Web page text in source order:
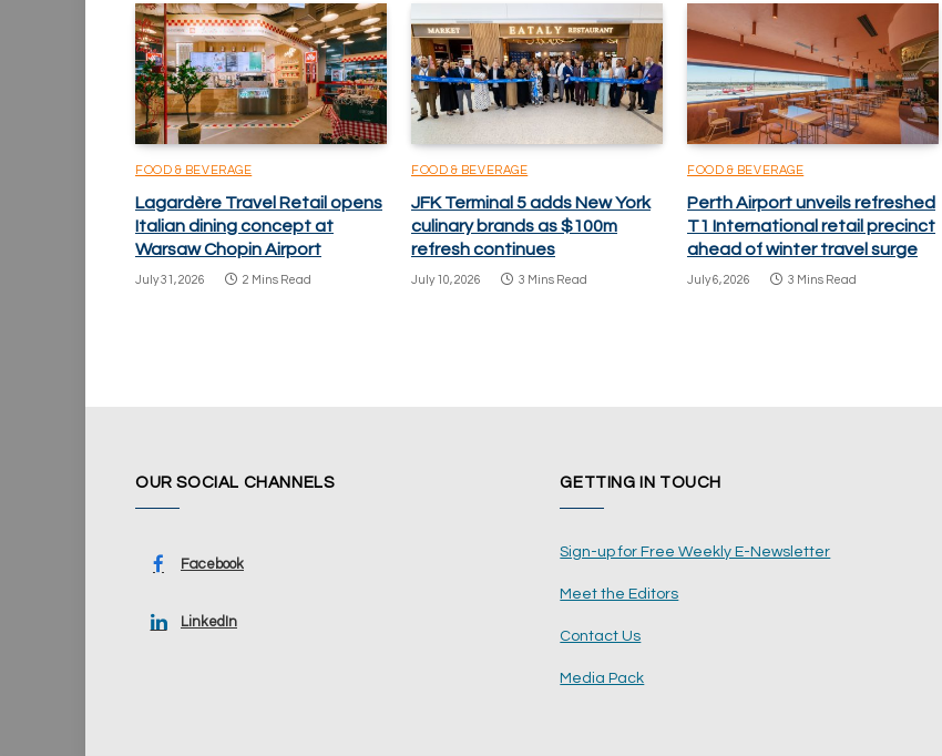
FOOD & BEVERAGE
Lagardère Travel Retail opens
Italian dining concept at
Warsaw Chopin Airport
July 31, 2026 2 Mins Read
FOOD & BEVERAGE
JFK Terminal 5 adds New York
culinary brands as $100m
refresh continues
July 10, 2026 3 Mins Read
FOOD & BEVERAGE
Perth Airport unveils refreshed
T1 International retail precinct
ahead of winter travel surge
July 6, 2026 3 Mins Read
OUR SOCIAL CHANNELS
Facebook
LinkedIn
GETTING IN TOUCH
Sign-up for Free Weekly E-Newsletter
Meet the Editors
Contact Us
Media Pack